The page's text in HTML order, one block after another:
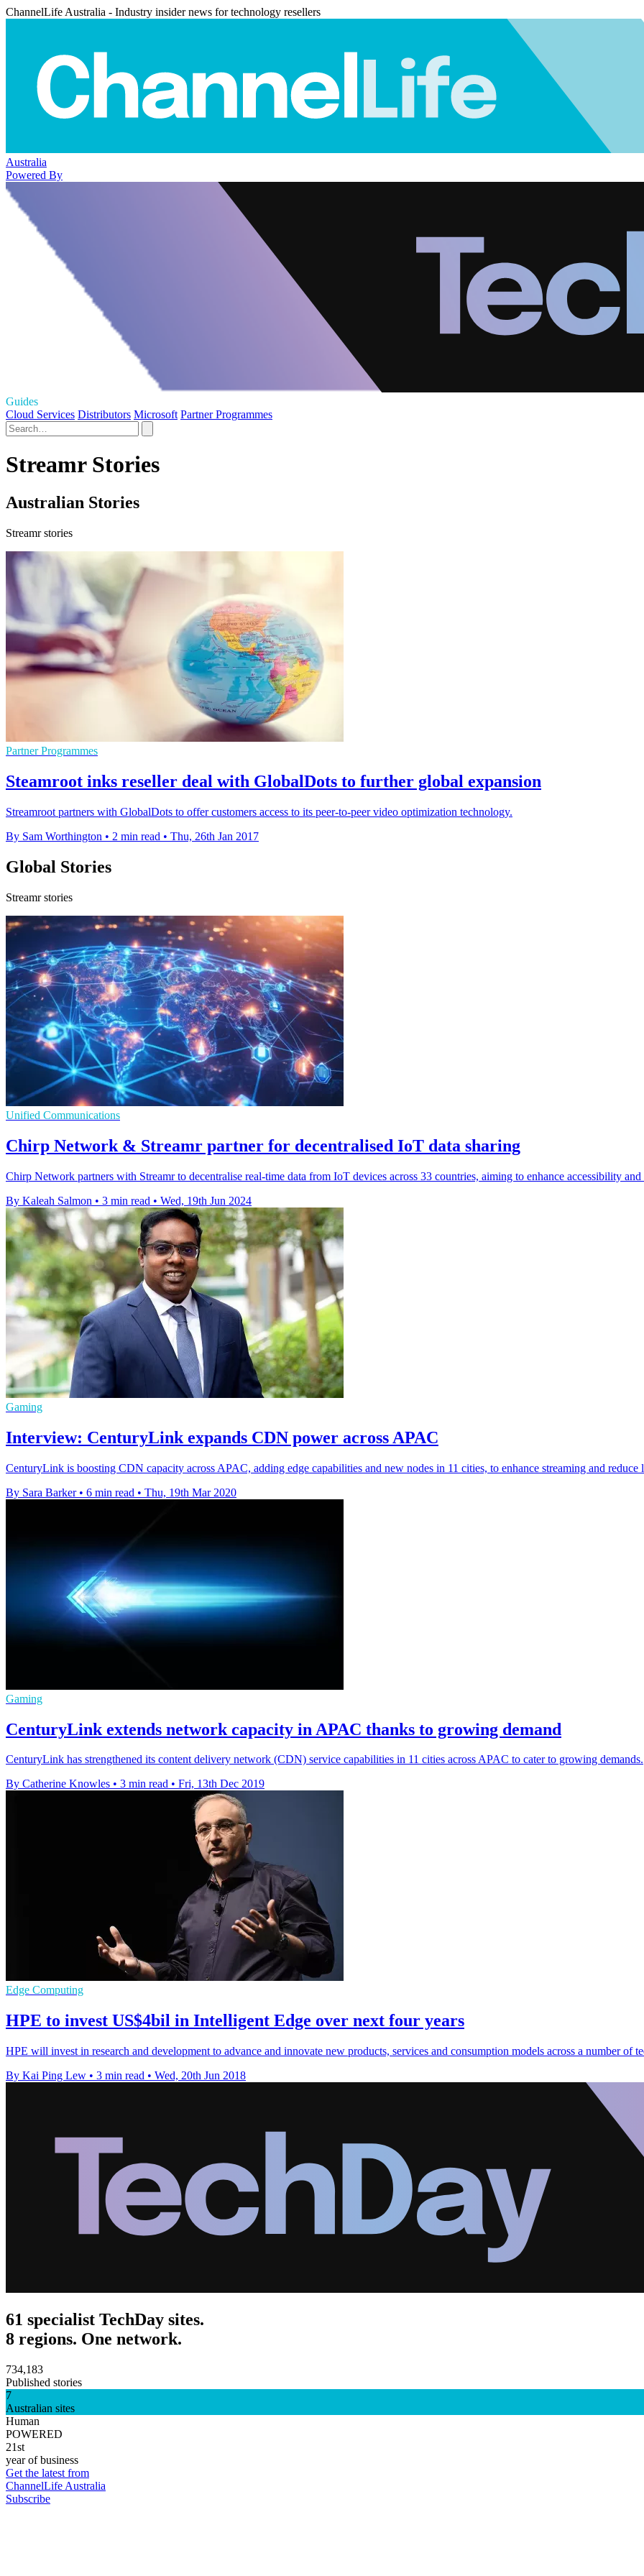
ChannelLife Australia - Industry insider news for technology resellers
Australia
Powered By
Guides
Cloud Services Distributors Microsoft Partner Programmes
Streamr Stories
Australian Stories
Streamr stories
Partner Programmes
Steamroot inks reseller deal with GlobalDots to further global expansion
Streamroot partners with GlobalDots to offer customers access to its peer-to-peer video optimization technology.
By Sam Worthington • 2 min read • Thu, 26th Jan 2017
Global Stories
Streamr stories
Unified Communications
Chirp Network & Streamr partner for decentralised IoT data sharing
Chirp Network partners with Streamr to decentralise real-time data from IoT devices across 33 countries, aiming to enhance accessibility and
By Kaleah Salmon • 3 min read • Wed, 19th Jun 2024
Gaming
Interview: CenturyLink expands CDN power across APAC
CenturyLink is boosting CDN capacity across APAC, adding edge capabilities and new nodes in 11 cities, to enhance streaming and reduce
By Sara Barker • 6 min read • Thu, 19th Mar 2020
Gaming
CenturyLink extends network capacity in APAC thanks to growing demand
CenturyLink has strengthened its content delivery network (CDN) service capabilities in 11 cities across APAC to cater to growing demands.
By Catherine Knowles • 3 min read • Fri, 13th Dec 2019
Edge Computing
HPE to invest US$4bil in Intelligent Edge over next four years
HPE will invest in research and development to advance and innovate new products, services and consumption models across a number of
By Kai Ping Lew • 3 min read • Wed, 20th Jun 2018
61 specialist TechDay sites.
8 regions. One network.
734,183
Published stories
7
Australian sites
Human
POWERED
21st
year of business
Get the latest from
ChannelLife Australia
Subscribe